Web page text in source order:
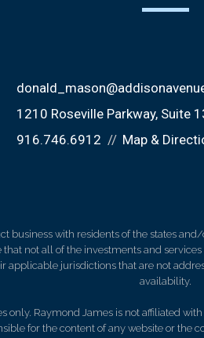
1210 Roseville Parkway, Suite
916.746.6912
Map &
business with residents of the states
not all of the investments and
applicable jurisdictions that are not
availability.
Raymond James is not affiliated
for the content of any website or